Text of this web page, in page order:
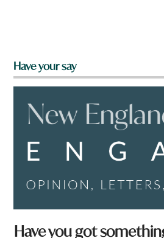
Have your say
Have you got